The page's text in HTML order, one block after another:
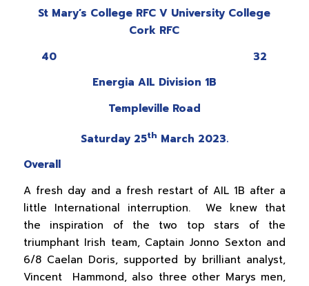
St Mary’s College RFC V University College
Cork RFC
40 32
Energia AIL Division 1B
Templeville Road
Saturday 25th March 2023.
Overall
A fresh day and a fresh restart of AIL 1B after a
little International interruption. We knew that
the inspiration of the two top stars of the
triumphant Irish team, Captain Jonno Sexton and
6/8 Caelan Doris, supported by brilliant analyst,
Vincent Hammond, also three other Marys men,